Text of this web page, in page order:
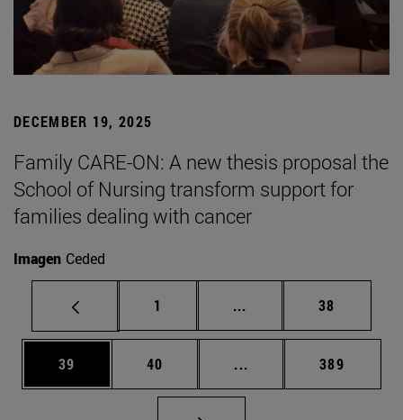
DECEMBER 19, 2025
Family CARE-ON: A new thesis proposal the
School of Nursing transform support for
families dealing with cancer
Imagen Ceded
Page
1 ... Intermediate pages
Page
38
Page
39 Page
40 ... Intermediate pages
Page
389